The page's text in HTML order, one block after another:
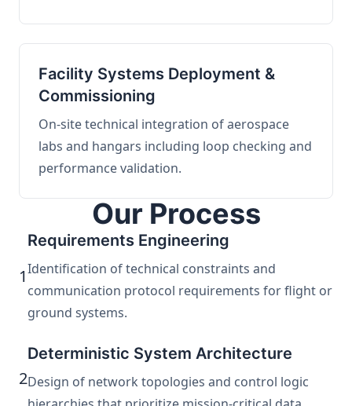
Facility Systems Deployment &
Commissioning
On-site technical integration of aerospace
labs and hangars including loop checking and
performance validation.
Our Process
1
Requirements Engineering
Identification of technical constraints and
communication protocol requirements for flight or
ground systems.
2
Deterministic System Architecture
Design of network topologies and control logic